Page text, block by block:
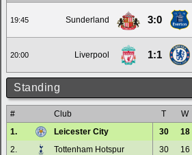
19:45 Sunderland 3:0
20:00 Liverpool 1:1
Standing
# Club T W
1.
Leicester City 30 18
2.
Tottenham Hotspur 30 16